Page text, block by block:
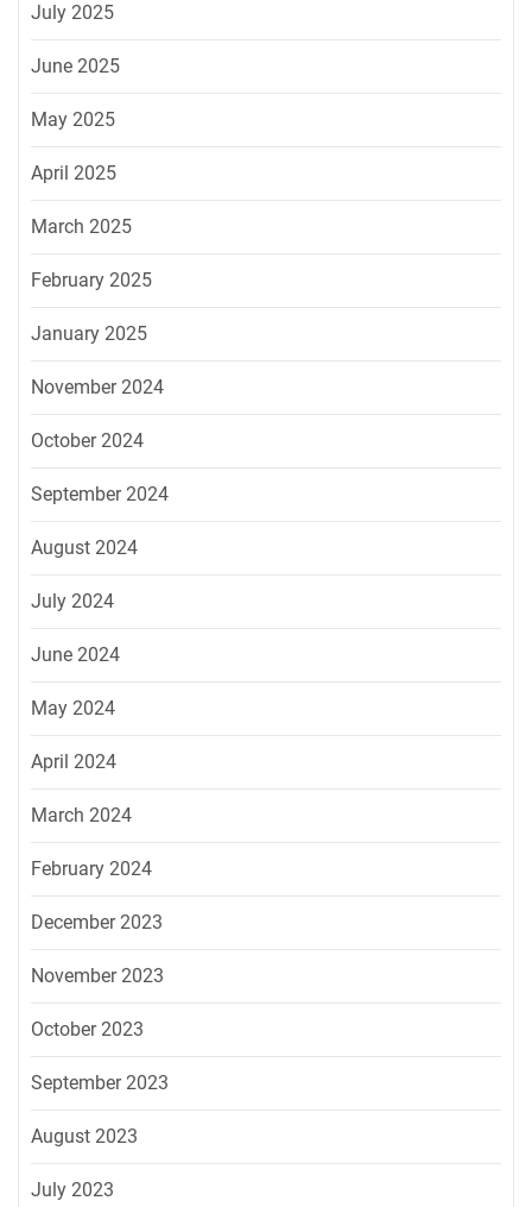
July 2025
June 2025
May 2025
April 2025
March 2025
February 2025
January 2025
November 2024
October 2024
September 2024
August 2024
July 2024
June 2024
May 2024
April 2024
March 2024
February 2024
December 2023
November 2023
October 2023
September 2023
August 2023
July 2023